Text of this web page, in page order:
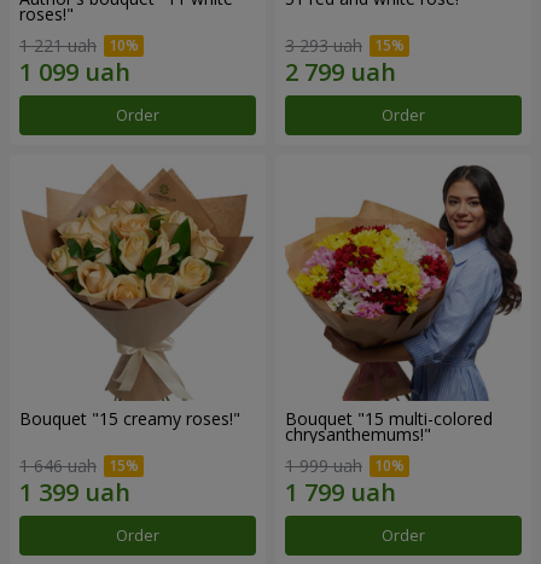
roses!"
1 221 uah
Order
3 293 uah
Order
Bouquet "15 creamy roses!"
1 646 uah
Order
Bouquet "15 multi-colored
chrysanthemums!"
1 999 uah
Order